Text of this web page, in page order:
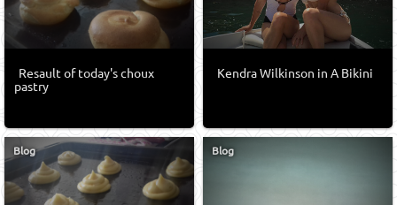
Resault of today's choux
pastry
Kendra Wilkinson in A Bikini
Blog Blog